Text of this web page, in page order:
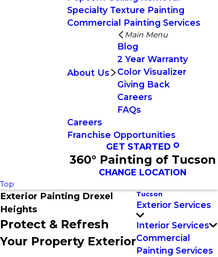
Specialty Texture Painting
Commercial Painting Services
About Us
Main Menu
Blog
2 Year Warranty
Color Visualizer
Giving Back
Careers
FAQs
Careers
Franchise Opportunities
GET STARTED
360° Painting of Tucson
CHANGE LOCATION
Top
Exterior Painting Drexel
Heights
Protect & Refresh
Your Property Exterior
Tucson
Exterior Services
Interior Services
Commercial
Painting Services